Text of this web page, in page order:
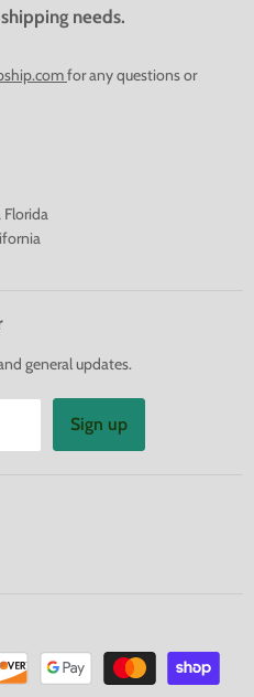
needs.
for any questions or
Florida
general updates.
Sign up